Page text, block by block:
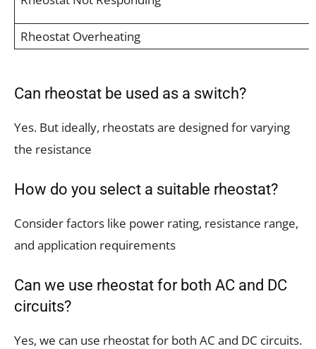
Rheostat Overheating
Can rheostat be used as a switch?
Yes. But ideally, rheostats are designed for varying
the resistance
How do you select a suitable rheostat?
Consider factors like power rating, resistance range,
and application requirements
Can we use rheostat for both AC and DC
circuits?
Yes, we can use rheostat for both AC and DC circuits.